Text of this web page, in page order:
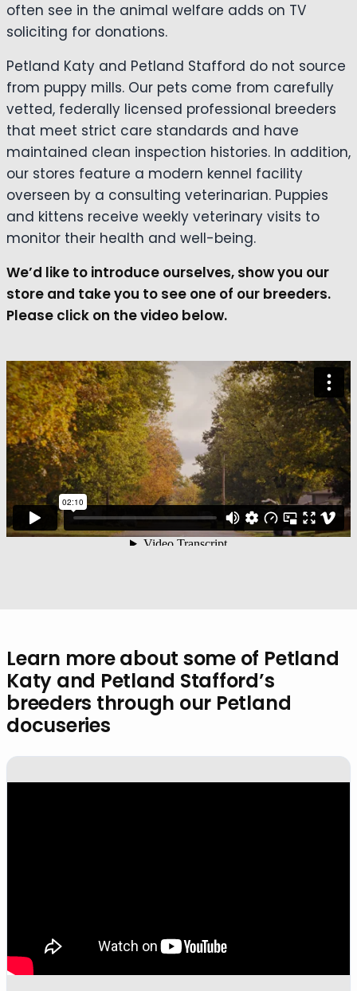
often see in the animal welfare adds on TV
soliciting for donations.
Petland Katy and Petland Stafford do not source
from puppy mills. Our pets come from carefully
vetted, federally licensed professional breeders
that meet strict care standards and have
maintained clean inspection histories. In addition,
our stores feature a modern kennel facility
overseen by a consulting veterinarian. Puppies
and kittens receive weekly veterinary visits to
monitor their health and well-being.
We’d like to introduce ourselves, show you our
store and take you to see one of our breeders.
Please click on the video below.
Learn more about some of Petland
Katy and Petland Stafford’s
breeders through our Petland
docuseries